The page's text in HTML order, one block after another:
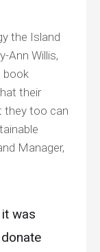
the Island
Ann Willis,
book
their
they too can
Manager,
was